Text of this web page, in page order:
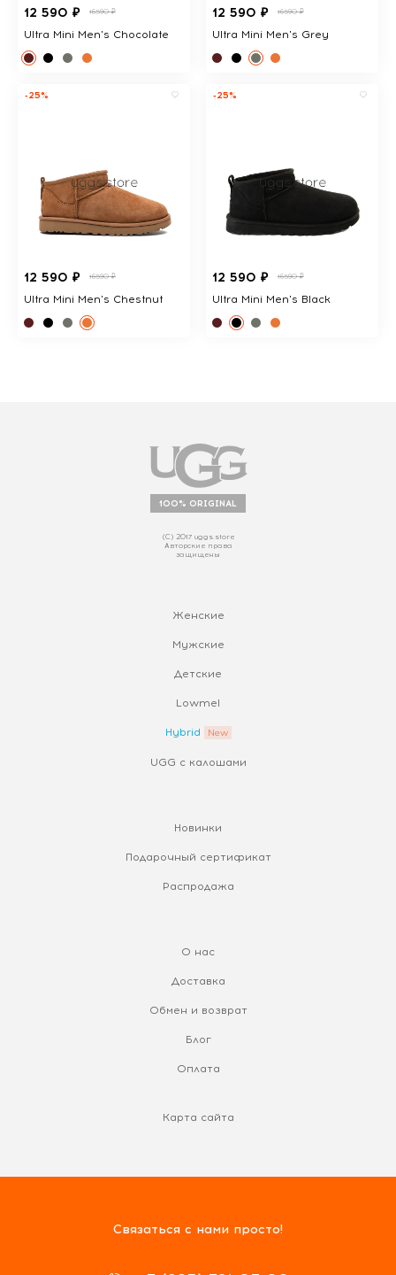
12 590 ₽ 16590 ₽
Ultra Mini Men's Chocolate
12 590 ₽ 16590 ₽
Ultra Mini Men's Grey
-25%
12 590 ₽ 16590 ₽
Ultra Mini Men's Chestnut
-25%
12 590 ₽ 16590 ₽
Ultra Mini Men's Black
100% ORIGINAL
(С) 2017 uggs.store
Авторские права
защищены
Женские
Мужские
Детские
Lowmel
Hybrid
UGG с калошами
Новинки
Подарочный сертификат
Распродажа
О нас
Доставка
Обмен и возврат
Блог
Оплата
Карта сайта
Связаться с нами просто!